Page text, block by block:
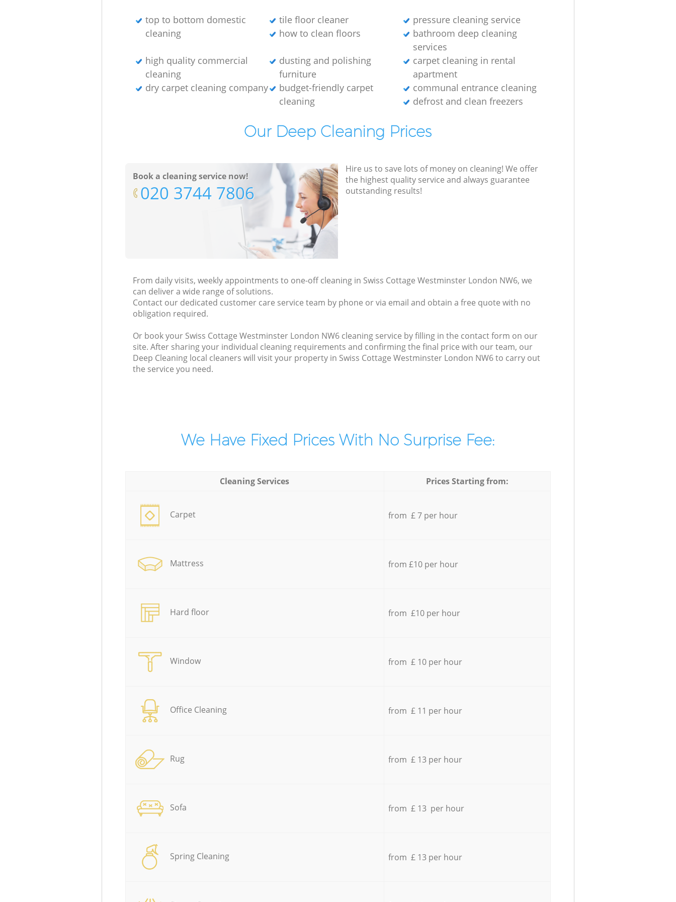
top to bottom domestic
cleaning
tile floor cleaner
pressure cleaning service
how to clean floors
bathroom deep cleaning
services
high quality commercial
cleaning
dusting and polishing
furniture
carpet cleaning in rental
apartment
dry carpet cleaning company
budget-friendly carpet
cleaning
communal entrance cleaning
defrost and clean freezers
Our Deep Cleaning Prices
Book a cleaning service now!
‎020 3744 7806
Hire us to save lots of money on cleaning! We offer
the highest quality service and always guarantee
outstanding results!
From daily visits, weekly appointments to one-off cleaning in Swiss Cottage Westminster London NW6, we
can deliver a wide range of solutions.
Contact our dedicated customer care service team by phone or via email and obtain a free quote with no
obligation required.
Or book your Swiss Cottage Westminster London NW6 cleaning service by filling in the contact form on our
site. After sharing your individual cleaning requirements and confirming the final price with our team, our
Deep Cleaning local cleaners will visit your property in Swiss Cottage Westminster London NW6 to carry out
the service you need.
We Have Fixed Prices With No Surprise Fee:
Cleaning Services Prices Starting from:
Carpet from £ 7 per hour
Mattress from £10 per hour
Hard floor from £10 per hour
Window from £ 10 per hour
Office Cleaning from £ 11 per hour
Rug from £ 13 per hour
Sofa from £ 13 per hour
Spring Cleaning from £ 13 per hour